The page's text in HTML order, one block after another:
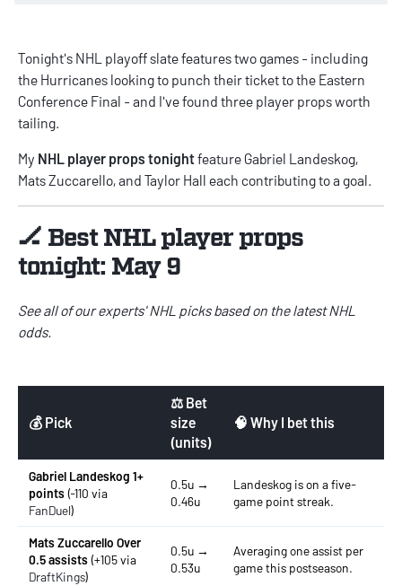
Tonight's NHL playoff slate features two games - including
the Hurricanes looking to punch their ticket to the Eastern
Conference Final - and I've found three player props worth
tailing.
My NHL player props tonightfeature Gabriel Landeskog,
Mats Zuccarello, and Taylor Hall each contributing to a goal.
🏒 Best NHL player props
tonight: May 9
See all of our experts'NHL picksbased on the latestNHL
odds.
💰 Pick
⚖️ Bet
size
(units)
🧠 Why I bet this
Gabriel Landeskog 1+
points(-110 via
FanDuel)
0.5u →
0.46u
Landeskog is on a five-
game point streak.
Mats Zuccarello Over
0.5 assists(+105 via
DraftKings)
0.5u →
0.53u
Averaging one assist per
game this postseason.